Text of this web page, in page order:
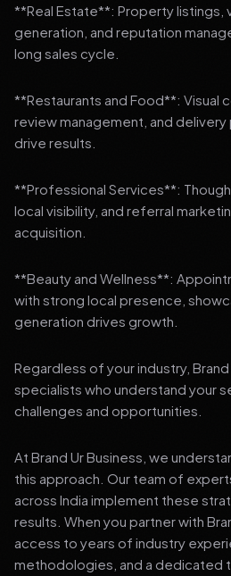
**Real Estate**: Property listings,
generation, and reputation
long sales cycle.
**Restaurants and Food**: Visual
review management, and
drive results.
**Professional Services**:
local visibility, and referral
acquisition.
**Beauty and Wellness**:
with strong local presence,
generation drives growth.
Regardless of your industry, Brand
specialists who understand your
challenges and opportunities.
At Brand Ur Business, we
this approach. Our team of
across India implement these
results. When you partner with
access to years of industry
methodologies, and a dedicated